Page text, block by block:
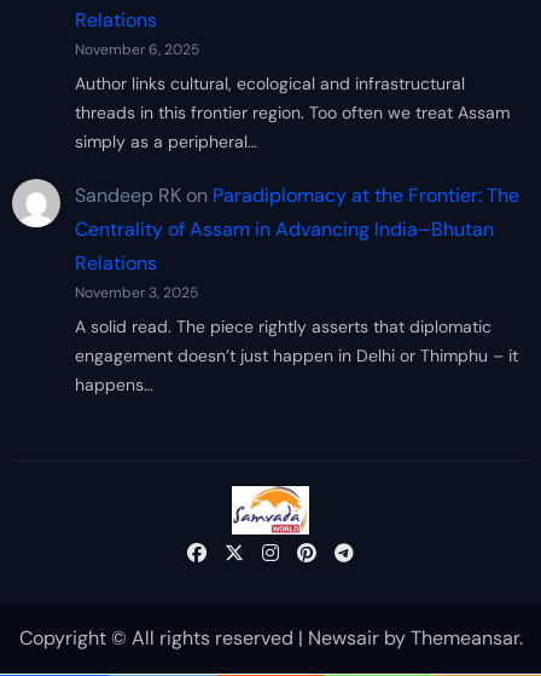
Relations
November 6, 2025
Author links cultural, ecological and infrastructural
threads in this frontier region. Too often we treat Assam
simply as a peripheral…
Sandeep RKon Paradiplomacy at the Frontier: The
Centrality of Assam in Advancing India–Bhutan
Relations
November 3, 2025
A solid read. The piece rightly asserts that diplomatic
engagement doesn’t just happen in Delhi or Thimphu – it
happens…
Copyright © All rights reserved | NewsairbyThemeansar.